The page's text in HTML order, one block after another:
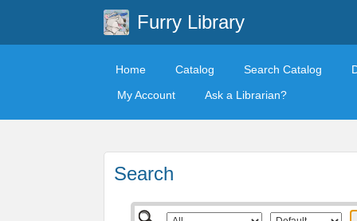
Furry Library
Home Catalog Search Catalog
My Account
Ask a Librarian?
Search